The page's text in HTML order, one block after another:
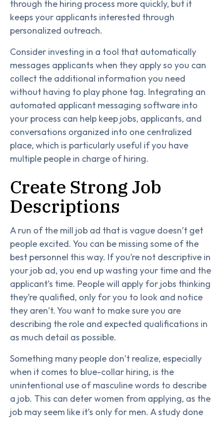
through the hiring process more quickly, but it
keeps your applicants interested through
personalized outreach.
Consider investing in a tool that automatically
messages applicants when they apply so you can
collect the additional information you need
without having to play phone tag. Integrating an
automated applicant messaging software into
your process can help keep jobs, applicants, and
conversations organized into one centralized
place, which is particularly useful if you have
multiple people in charge of hiring.
Create Strong Job
Descriptions
A run of the mill job ad that is vague doesn’t get
people excited. You can be missing some of the
best personnel this way. If you’re not descriptive in
your job ad, you end up wasting your time and the
applicant’s time. People will apply for jobs thinking
they’re qualified, only for you to look and notice
they aren’t. You want to make sure you are
describing the role and expected qualifications in
as much detail as possible.
Something many people don’t realize, especially
when it comes to blue-collar hiring, is the
unintentional use of masculine words to describe
a job. This can deter women from applying, as the
job may seem like it’s only for men. A study done